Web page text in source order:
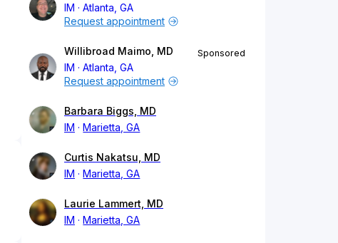
IM
Atlanta, GA
Request appointment
Willibroad Maimo, MD
IM
Atlanta, GA
Sponsored
Request appointment
Barbara Biggs, MD
IM
Marietta, GA
Curtis Nakatsu, MD
IM
Marietta, GA
Laurie Lammert, MD
IM
Marietta, GA